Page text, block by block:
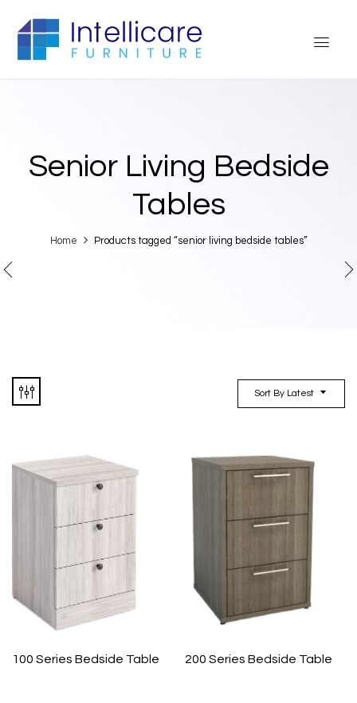
Senior Living Bedside
Tables
Home Products tagged “senior living bedside tables”
Sort By Latest
100 Series Bedside Table 200 Series Bedside Table